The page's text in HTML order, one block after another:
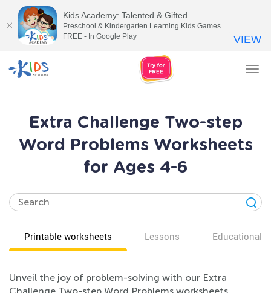
Extra Challenge Two-step
Word Problems Worksheets
for Ages 4-6
Printable worksheets Lessons Educational
Unveil the joy of problem-solving with our Extra
Kids Academy: Talented & Gifted
Preschool & Kindergarten Learning Kids Games
FREE - In Google Play
VIEW